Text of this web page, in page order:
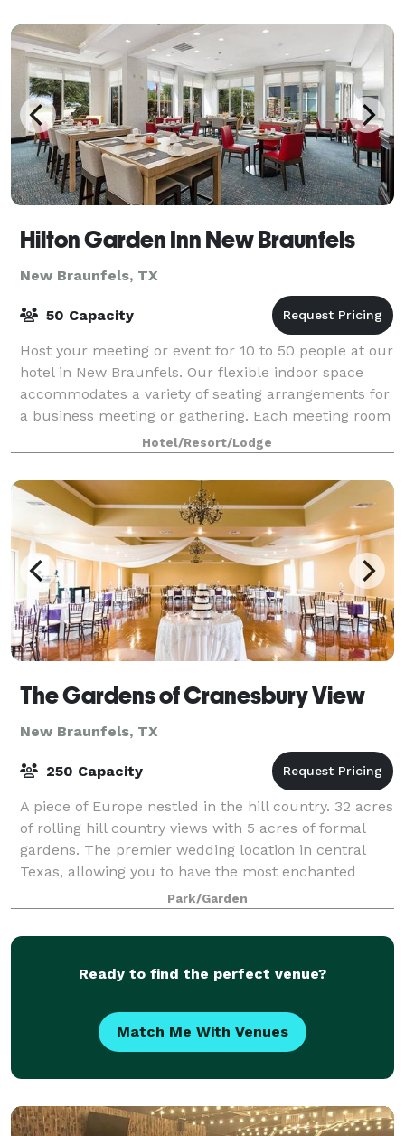
perfectl
Hilton Garden Inn New Braunfels
New Braunfels, TX
50 Capacity
Host your meeting or event for 10 to 50 people at our
hotel in New Braunfels. Our flexible indoor space
accommodates a variety of seating arrangements for
a business meeting or gathering. Each meeting room
is equipped with WiFi and A/V equi
Hotel/Resort/Lodge
The Gardens of Cranesbury View
New Braunfels, TX
250 Capacity
A piece of Europe nestled in the hill country. 32 acres
of rolling hill country views with 5 acres of formal
gardens. The premier wedding location in central
Texas, allowing you to have the most enchanted
Park/Garden
Ready to find the perfect venue?
Match Me With Venues